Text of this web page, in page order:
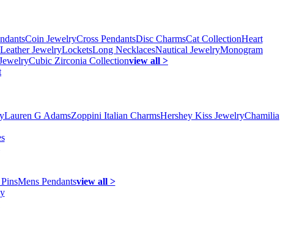
Coin JewelryCross PendantsDisc CharmsCat CollectionHeart
Leather JewelryLocketsLong NecklacesNautical JewelryMonogram
Cubic Zirconia Collectionview all >
Lauren G AdamsZoppini Italian CharmsHershey Kiss JewelryChamilia
Mens Pendantsview all >